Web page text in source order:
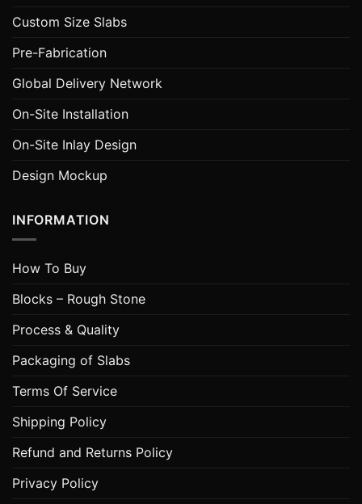
Custom Size Slabs
Pre-Fabrication
Global Delivery Network
On-Site Installation
On-Site Inlay Design
Design Mockup
INFORMATION
How To Buy
Blocks – Rough Stone
Process & Quality
Packaging of Slabs
Terms Of Service
Shipping Policy
Refund and Returns Policy
Privacy Policy